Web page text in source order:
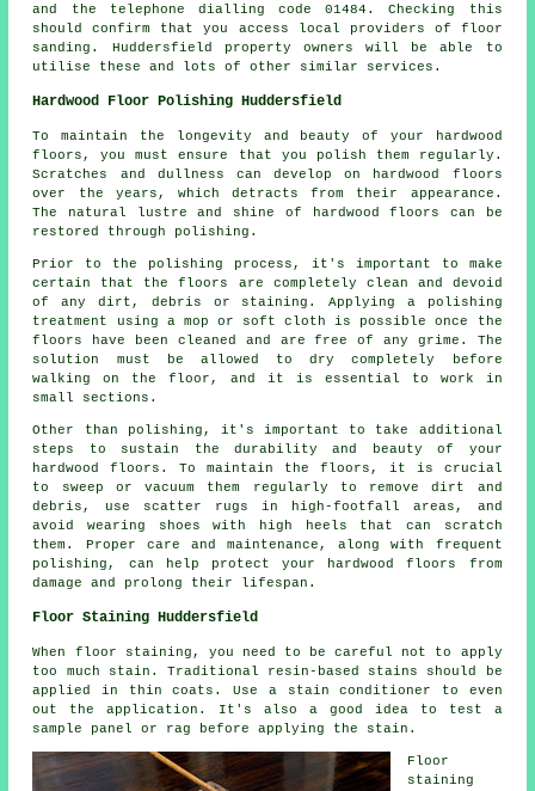
and the telephone dialling code 01484. Checking this
should confirm that you access local providers of floor
sanding. Huddersfield property owners will be able to
utilise these and lots of other similar services.
Hardwood Floor Polishing Huddersfield
To maintain the longevity and beauty of your hardwood
floors, you must ensure that you polish them regularly.
Scratches and dullness can develop on
hardwood floors
over the years, which detracts from their appearance.
The natural lustre and shine of hardwood floors can be
restored through polishing.
Prior to the polishing process, it's important to make
certain that the floors are completely clean and devoid
of any dirt, debris or staining. Applying a polishing
treatment using a mop or soft cloth is possible once the
floors have been cleaned and are free of any grime. The
solution must be allowed to dry completely before
walking on the floor, and it is essential to work in
small sections.
Other than polishing, it's important to take additional
steps to sustain the durability and beauty of your
hardwood floors. To maintain the floors, it is crucial
to sweep or vacuum them regularly to remove dirt and
debris, use scatter rugs in high-footfall areas, and
avoid wearing shoes with high heels that can scratch
them. Proper care and maintenance, along with frequent
polishing, can help protect your hardwood floors from
damage and prolong their lifespan.
Floor Staining Huddersfield
When floor staining, you need to be careful not to apply
too much stain. Traditional resin-based stains should be
applied in thin coats. Use a stain conditioner to even
out the application. It's also a good idea to test a
sample panel or rag before applying the stain.
Floor
staining